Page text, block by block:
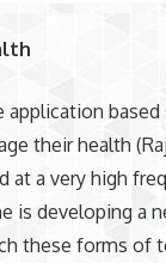
their health
a very high
is developing a
these forms of